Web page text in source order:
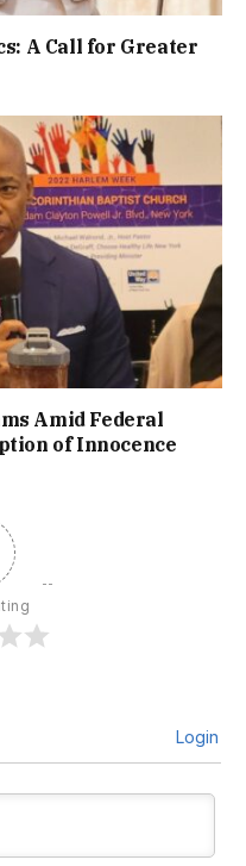
A Call for Greater
Amid Federal
of Innocence
Login